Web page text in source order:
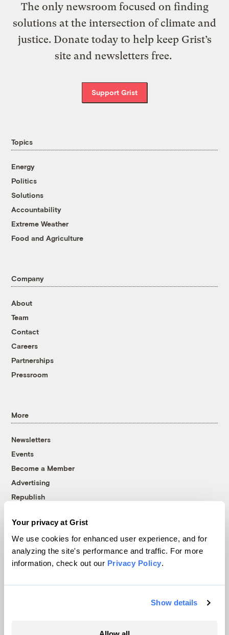
Your privacy at Grist
We use cookies for enhanced user experience, and for
analyzing the site's performance and traffic. For more
information, check out our Privacy Policy.
Show details
The only newsroom focused on finding
solutions at the intersection of climate and
justice. Donate today to help keep Grist’s
site and newsletters free.
Support Grist
Topics
Energy
Politics
Solutions
Accountability
Extreme Weather
Food and Agriculture
Company
About
Team
Contact
Careers
Partnerships
Pressroom
More
Newsletters
Events
Become a Member
Advertising
Republish
© 1999-2026 Grist Magazine, Inc. All rights reserved.
Grist is powered byWordPress VIP